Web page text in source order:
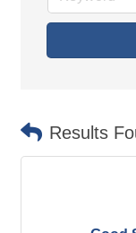
Results